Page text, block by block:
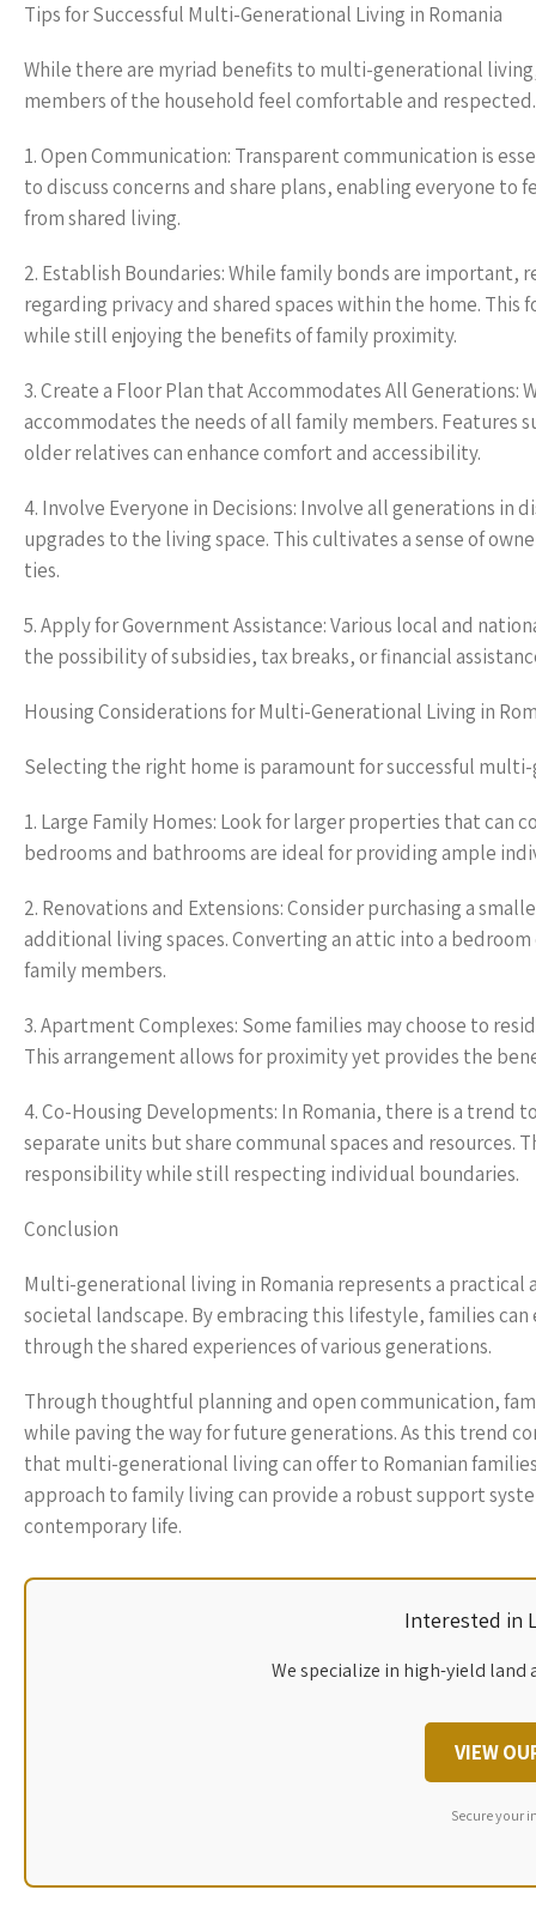
Tips for Successful Multi-Generational Living in Romania
While there are myriad benefits to multi-generational
members of the household feel comfortable and
1. Open Communication: Transparent communication is
to discuss concerns and share plans, enabling everyone to
from shared living.
2. Establish Boundaries: While family bonds are
regarding privacy and shared spaces within the home.
while still enjoying the benefits of family proximity.
3. Create a Floor Plan that Accommodates All
accommodates the needs of all family members. Features
older relatives can enhance comfort and accessibility.
4. Involve Everyone in Decisions: Involve all generations
upgrades to the living space. This cultivates a sense of
ties.
5. Apply for Government Assistance: Various local and
the possibility of subsidies, tax breaks, or financial
Housing Considerations for Multi-Generational Living in
Selecting the right home is paramount for successful
1. Large Family Homes: Look for larger properties that
bedrooms and bathrooms are ideal for providing ample
2. Renovations and Extensions: Consider purchasing a
additional living spaces. Converting an attic into a
family members.
3. Apartment Complexes: Some families may choose to
This arrangement allows for proximity yet provides the
4. Co-Housing Developments: In Romania, there is a
separate units but share communal spaces and
responsibility while still respecting individual boundaries.
Conclusion
Multi-generational living in Romania represents a
societal landscape. By embracing this lifestyle, families
through the shared experiences of various generations.
Through thoughtful planning and open communication,
while paving the way for future generations. As this trend
that multi-generational living can offer to Romanian
approach to family living can provide a robust support
contemporary life.
Interested in
We specialize in high-yield
VIEW
Secure your